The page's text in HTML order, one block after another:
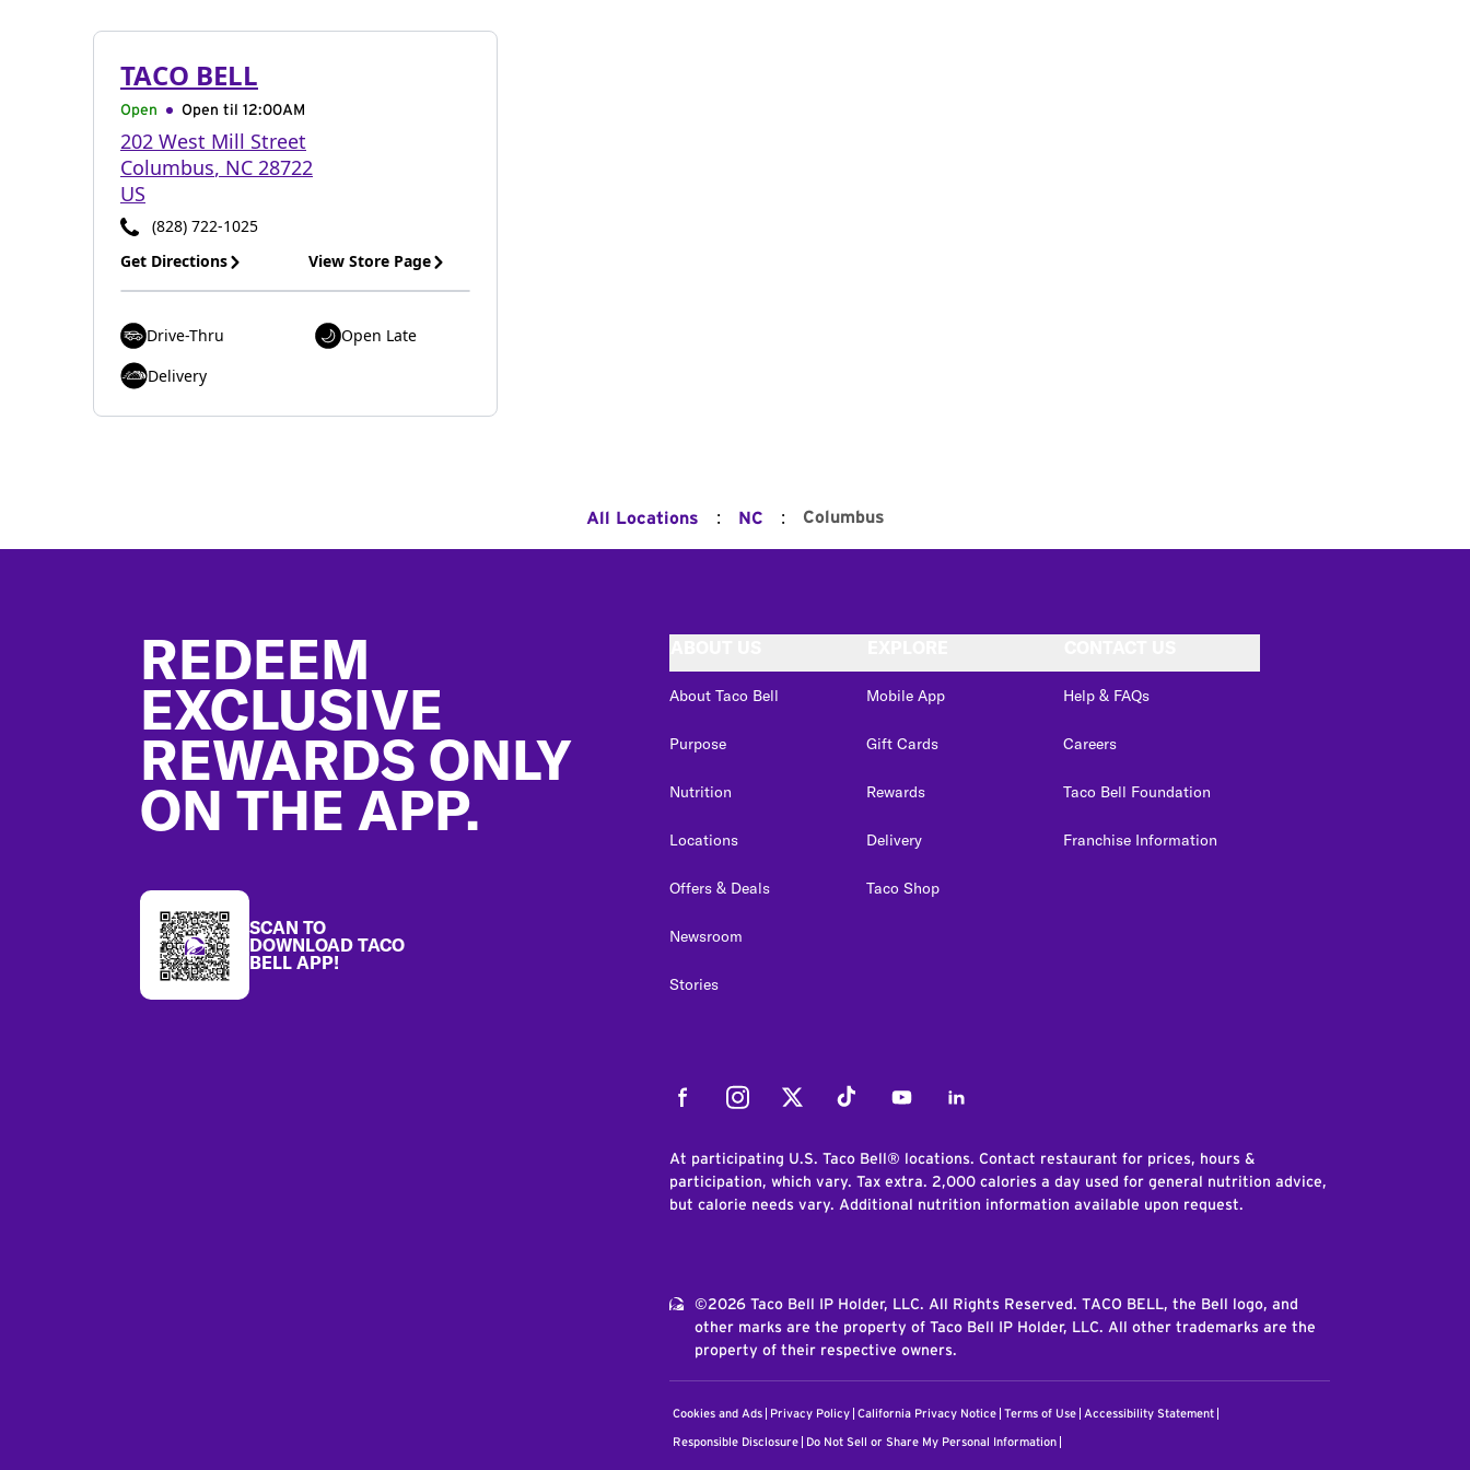
TACO BELL
Open Open til 12:00AM
202 West Mill Street
Columbus, NC 28722
US
(828) 722-1025
Get Directions
View Store Page
Drive-Thru
Open Late
Delivery
All Locations : NC : Columbus
REDEEM
EXCLUSIVE
REWARDS ONLY
ON THE APP.
SCAN TO
DOWNLOAD TACO
BELL APP!
About Taco Bell
Purpose
Nutrition
Locations
Offers & Deals
Newsroom
Stories
Mobile App
Gift Cards
Rewards
Delivery
Taco Shop
Help & FAQs
Careers
Taco Bell Foundation
Franchise Information
FacebookInstagramTwitter Tiktok YoutubeLinkedIn
At participating U.S. Taco Bell® locations. Contact restaurant for prices, hours &
participation, which vary. Tax extra. 2,000 calories a day used for general nutrition advice,
but calorie needs vary. Additional nutrition information available upon request.
©2026 Taco Bell IP Holder, LLC. All Rights Reserved. TACO BELL, the Bell logo, and
other marks are the property of Taco Bell IP Holder, LLC. All other trademarks are the
property of their respective owners.
Cookies and Ads Privacy Policy California Privacy Notice Terms of Use Accessibility Statement
Responsible Disclosure Do Not Sell or Share My Personal Information